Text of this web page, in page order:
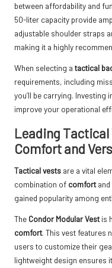
between affordability and
50-liter capacity provide
adjustable shoulder straps
making it a highly
When selecting a tactical
requirements, including
you’ll be carrying. Investing
improve your operational
Leading
Comfort and
Tactical vests are a vital
combination of comfortand
gained popularity among
The Condor Modular Vestis
comfort. This vest features
users to customize their
lightweight design ensures